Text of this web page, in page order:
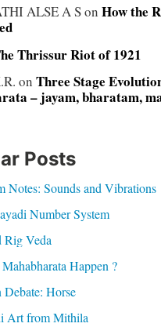
ALSE A Son How the
Thrissur Riot of 1921
on Three Stage
– jayam, bharatam,
Posts
Notes: Sounds and Vibrations
Number System
Rig Veda
Happen ?
Horse
Art from Mithila